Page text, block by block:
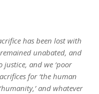
has been lost with
unabated, and
and we ‘poor
for ‘the human
and whatever